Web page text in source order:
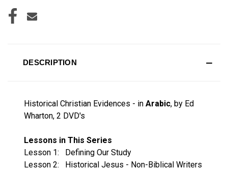
DESCRIPTION
Historical Christian Evidences - in Arabic, by Ed
Wharton, 2 DVD's
Lessons in This Series
Lesson 1: Defining Our Study
Lesson 2: Historical Jesus - Non-Biblical Writers